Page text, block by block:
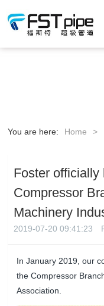
You are here: Home >
Foster officially
Compressor
Machinery
2019-07-20 09:41:23
In January 2019, our
the Compressor
Association.